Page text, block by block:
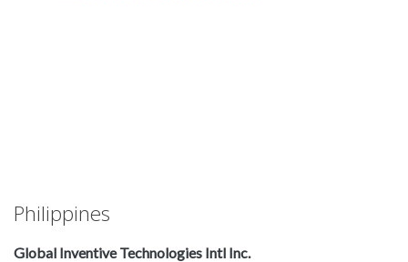
Philippines
Global Inventive Technologies Intl Inc.